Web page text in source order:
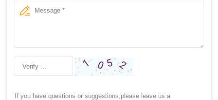
If you have questions or suggestions,please leave us a